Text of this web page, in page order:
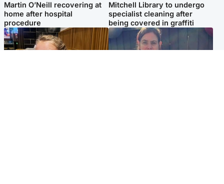
Martin O’Neill recovering at
home after hospital
procedure
Mitchell Library to undergo
specialist cleaning after
being covered in graffiti